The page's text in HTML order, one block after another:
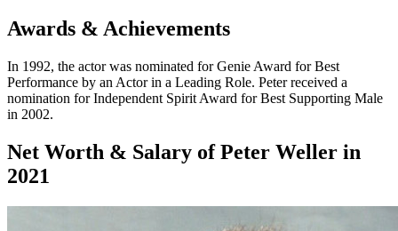
Awards & Achievements
In 1992, the actor was nominated for Genie Award for Best
Performance by an Actor in a Leading Role. Peter received a
nomination for Independent Spirit Award for Best Supporting Male
in 2002.
Net Worth & Salary of Peter Weller in
2021